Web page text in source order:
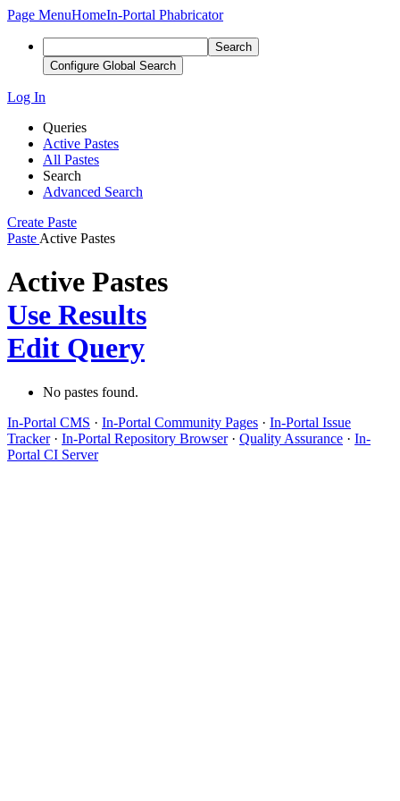
Page MenuHomeIn-Portal Phabricator
Search
Configure Global Search
Log In
Queries
Active Pastes
All Pastes
Search
Advanced Search
Create Paste
Paste Active Pastes
Active Pastes
Use Results
Edit Query
No pastes found.
In-Portal CMS · In-Portal Community Pages · In-Portal Issue
Tracker· In-Portal Repository Browser· Quality Assurance · In-
Portal CI Server